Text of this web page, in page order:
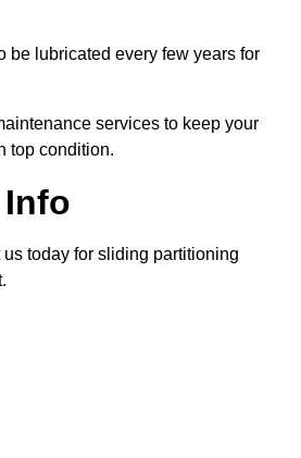
be lubricated every few years for
services to keep your
top condition.
today for sliding partitioning